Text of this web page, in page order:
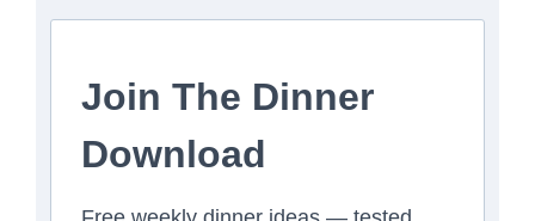
Join The Dinner
Download